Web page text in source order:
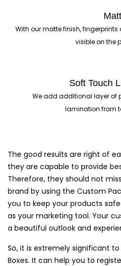
With our matte finish,
visible on the
Soft Touch
We add additional layer of
lamination from
The good results are right of
they are capable to provide
Therefore, they should not
brand by using the Custom
you to keep your products
as your marketing tool. Your
a beautiful outlook and
So, it is extremely significant
Boxes. It can help you to